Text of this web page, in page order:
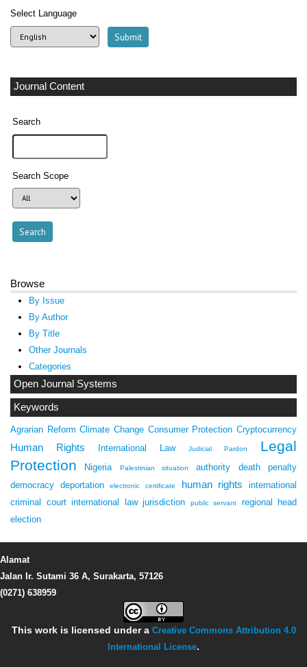
Select Language
Journal Content
Search
Search Scope
Browse
By Issue
By Author
By Title
Other Journals
Categories
Open Journal Systems
Keywords
Agrarian Reform Climate Change Consumer Protection Cryptocurrency
Human Rights International Law Judicial Pardon
Legal
Protection
Nigeria Palestinian situation authority
death penalty
democracy
deportation electronic certificate human rights
international
criminal court international law jurisdiction public servant
regional head
election
Alamat
Jalan Ir. Sutami 36 A, Surakarta, 57126
(0271) 638959
This work is licensed under a Creative Commons Attribution 4.0
International License.